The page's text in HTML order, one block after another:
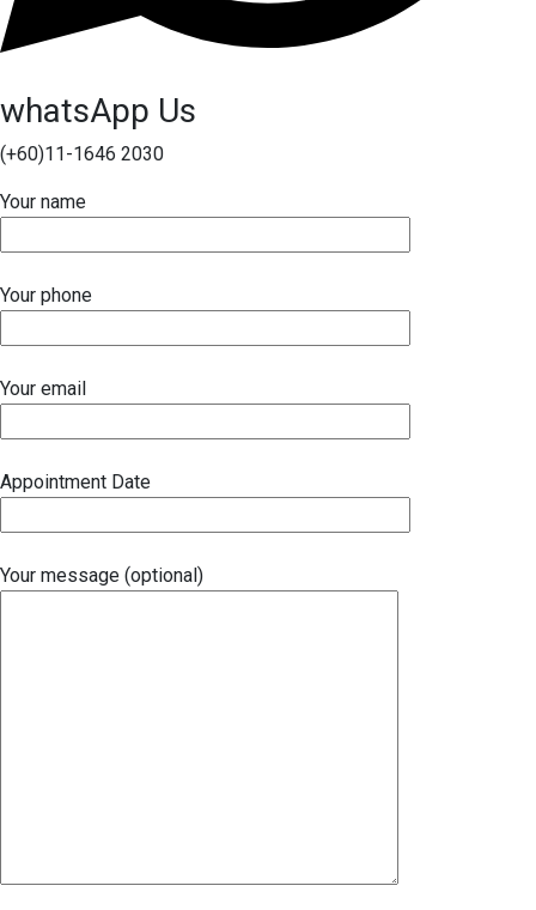
whatsApp Us
(+60)11-1646 2030
Your name
Your phone
Your email
Appointment Date
Your message (optional)